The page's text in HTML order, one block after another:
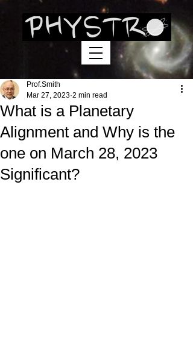
What is a Planetary
Alignment and Why is the
one on March 28, 2023
Significant?
Prof.Smith
Mar 27, 2023 2 min read